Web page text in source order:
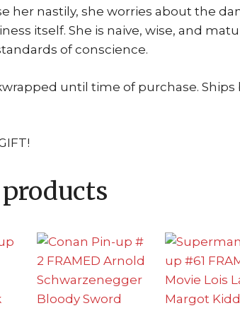
her nastily, she worries about the
itself. She is naive, wise, and
of conscience.
until time of purchase.